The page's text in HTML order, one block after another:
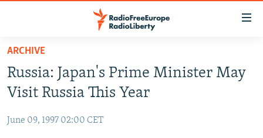
Skip
main
content
to
TO READERS IN RUSSIA
RUSSIA PROGRAMMING
CURRENT TIME
CENTRAL ASIA
ARCHIVE
Russia: Japan's Prime Minister May
Visit Russia This Year
June 09, 1997 02:00 CET